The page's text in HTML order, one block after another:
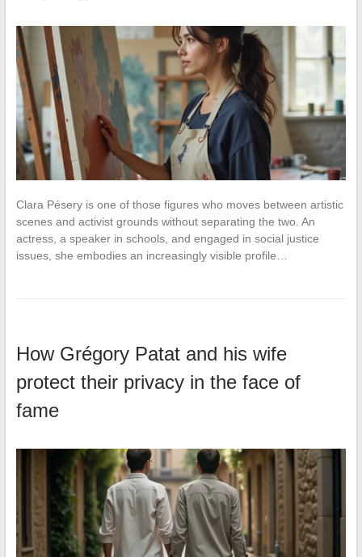
Clara Pésery is one of those figures who moves between artistic
scenes and activist grounds without separating the two. An
actress, a speaker in schools, and engaged in social justice
issues, she embodies an increasingly visible profile…
How Grégory Patat and his wife
protect their privacy in the face of
fame